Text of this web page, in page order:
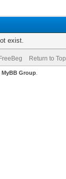
exist.
FreeBeg Return to Top
MyBB Group